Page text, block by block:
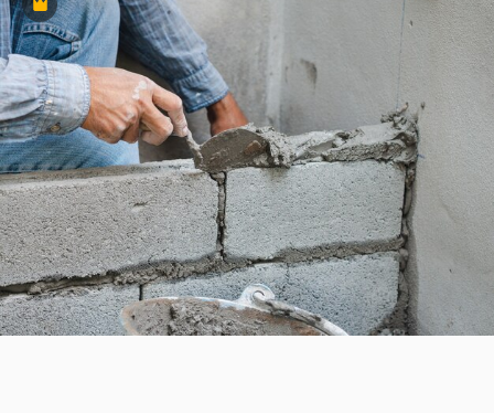
Premium